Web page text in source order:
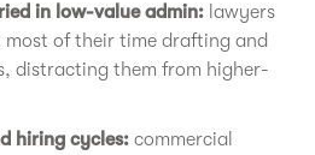
in low-value admin: lawyers
of their time drafting and
distracting them from higher-
hiring cycles: commercial